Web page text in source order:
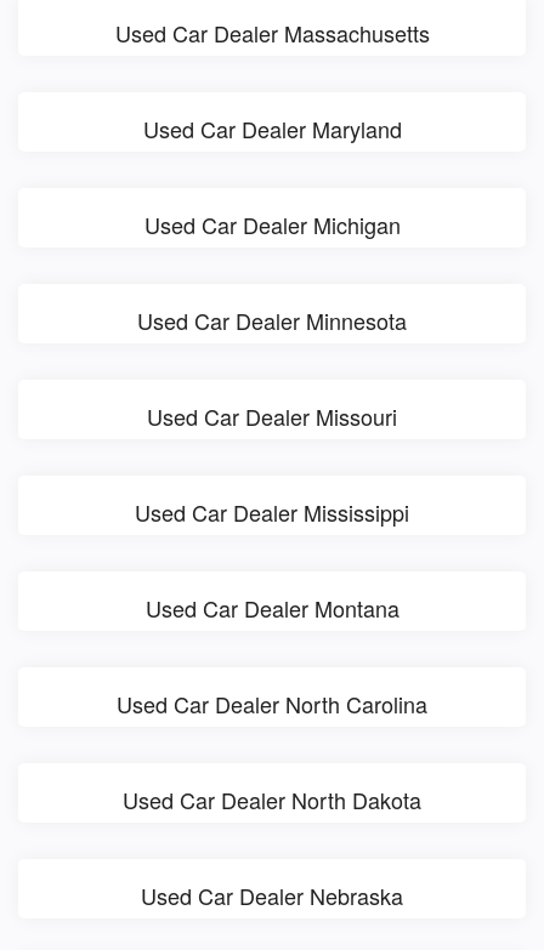
Used Car Dealer Massachusetts
Used Car Dealer Maryland
Used Car Dealer Michigan
Used Car Dealer Minnesota
Used Car Dealer Missouri
Used Car Dealer Mississippi
Used Car Dealer Montana
Used Car Dealer North Carolina
Used Car Dealer North Dakota
Used Car Dealer Nebraska